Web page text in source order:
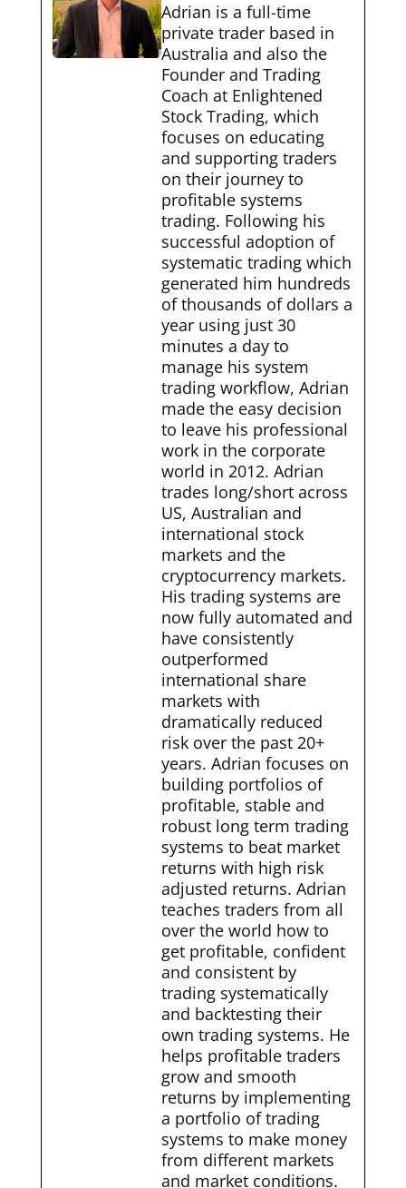
Adrian is a full-time
private trader based in
Australia and also the
Founder and Trading
Coach at Enlightened
Stock Trading, which
focuses on educating
and supporting traders
on their journey to
profitable systems
trading. Following his
successful adoption of
systematic trading which
generated him hundreds
of thousands of dollars a
year using just 30
minutes a day to
manage his system
trading workflow, Adrian
made the easy decision
to leave his professional
work in the corporate
world in 2012. Adrian
trades long/short across
US, Australian and
international stock
markets and the
cryptocurrency markets.
His trading systems are
now fully automated and
have consistently
outperformed
international share
markets with
dramatically reduced
risk over the past 20+
years. Adrian focuses on
building portfolios of
profitable, stable and
robust long term trading
systems to beat market
returns with high risk
adjusted returns. Adrian
teaches traders from all
over the world how to
get profitable, confident
and consistent by
trading systematically
and backtesting their
own trading systems. He
helps profitable traders
grow and smooth
returns by implementing
a portfolio of trading
systems to make money
from different markets
and market conditions.